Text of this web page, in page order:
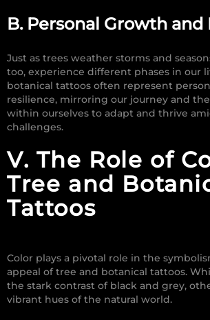
B. Personal Growth and
Just as trees weather storms and
too, experience different phases in our
botanical tattoos often represent
resilience, mirroring our journey and
within ourselves to adapt and thrive
challenges.
V. The Role of
Tree and
Tattoos
Color plays a pivotal role in the
appeal of tree and botanical tattoos.
the stark contrast of black and grey,
vibrant hues of the natural world.